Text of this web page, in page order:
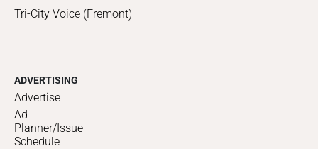
Tri-City Voice (Fremont)
ADVERTISING
Advertise
Ad
Planner/Issue
Schedule